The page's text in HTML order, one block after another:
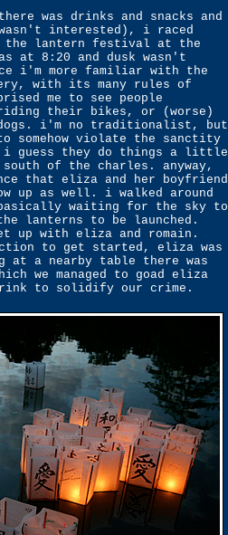
was drinks and snacks and
interested), i raced
the lantern festival at the
at 8:20 and dusk wasn't
i'm more familiar with the
with its many rules of
me to see people
their bikes, or (worse)
i'm no traditionalist, but
somehow violate the sanctity
i guess they do things a little
of the charles. anyway,
that eliza and her boyfriend
up as well. i walked around
waiting for the sky to
lanterns to be launched.
up with eliza and romain.
to get started, eliza was
a nearby table there was
we managed to goad eliza
to solidify our crime.